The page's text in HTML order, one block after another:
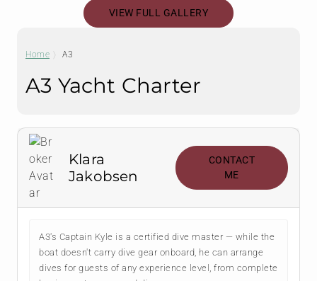
VIEW FULL GALLERY
Home A3
A3 Yacht Charter
Klara
Jakobsen
CONTACT
ME
A3's Captain Kyle is a certified dive master — while the
boat doesn't carry dive gear onboard, he can arrange
dives for guests of any experience level, from complete